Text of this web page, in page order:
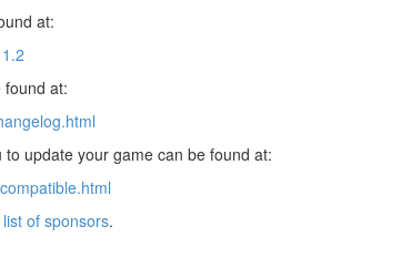
at:
found at:
update your game can be found at:
list of sponsors.